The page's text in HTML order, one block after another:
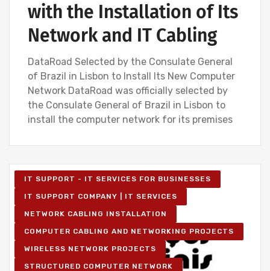
with the Installation of Its
Network and IT Cabling
DataRoad Selected by the Consulate General
of Brazil in Lisbon to Install Its New Computer
Network DataRoad was officially selected by
the Consulate General of Brazil in Lisbon to
install the computer network for its premises
IT SUPPORT - IT SERVICES FOR BUSINESSES
IT SUPPORT COMPANY | IT SERVICES
NETWORK CABLING INSTALLATION
COMPUTER CABLING AND NETWORKING PROJECTS
WIRELESS NETWORK PROJECTS
STRUCTURED COMPUTER NETWORK